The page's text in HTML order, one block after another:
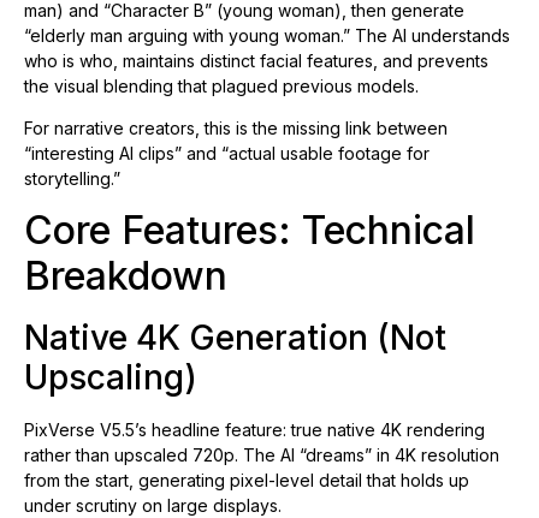
man) and “Character B” (young woman), then generate
“elderly man arguing with young woman.” The AI understands
who is who, maintains distinct facial features, and prevents
the visual blending that plagued previous models.
For narrative creators, this is the missing link between
“interesting AI clips” and “actual usable footage for
storytelling.”
Core Features: Technical
Breakdown
Native 4K Generation (Not
Upscaling)
PixVerse V5.5’s headline feature: true native 4K rendering
rather than upscaled 720p. The AI “dreams” in 4K resolution
from the start, generating pixel-level detail that holds up
under scrutiny on large displays.